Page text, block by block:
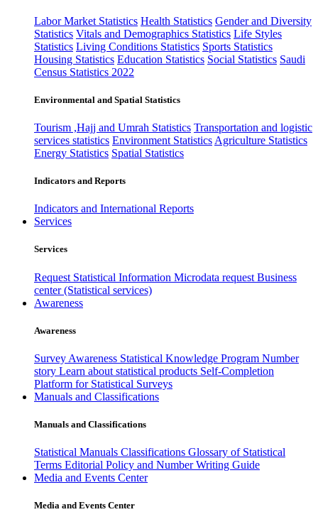
Labor Market Statistics Health Statistics Gender and Diversity
Statistics Vitals and Demographics Statistics Life Styles
Statistics Living Conditions Statistics Sports Statistics
Housing Statistics Education Statistics Social Statistics Saudi
Census Statistics 2022
Environmental and Spatial Statistics
Tourism ,Hajj and Umrah Statistics Transportation and logistic
services statistics Environment Statistics Agriculture Statistics
Energy Statistics Spatial Statistics
Indicators and Reports
Indicators and International Reports
Services
Services
Request Statistical Information Microdata request Business
center (Statistical services)
Awareness
Awareness
Survey Awareness Statistical Knowledge Program Number
story Learn about statistical products Self-Completion
Platform for Statistical Surveys
Manuals and Classifications
Manuals and Classifications
Statistical Manuals Classifications Glossary of Statistical
Terms Editorial Policy and Number Writing Guide
Media and Events Center
Media and Events Center